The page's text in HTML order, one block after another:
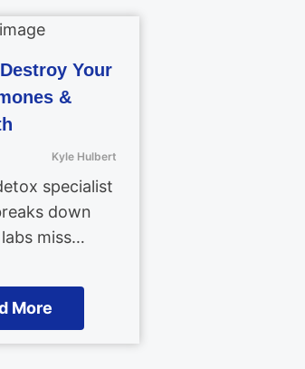
Your
&
Kyle Hulbert
specialist
down
miss…
More